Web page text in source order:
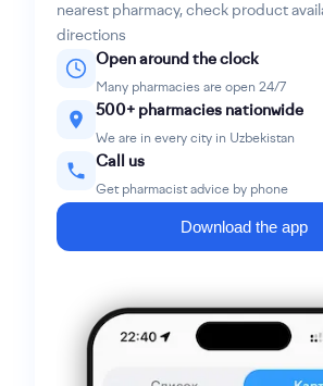
nearest pharmacy, check product
directions
Open around the clock
Many pharmacies are open 24/7
500+ pharmacies nationwide
We are in every city in Uzbekistan
Call us
Get pharmacist advice by phone
Download the app